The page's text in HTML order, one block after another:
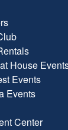
House
Events
Events
Center